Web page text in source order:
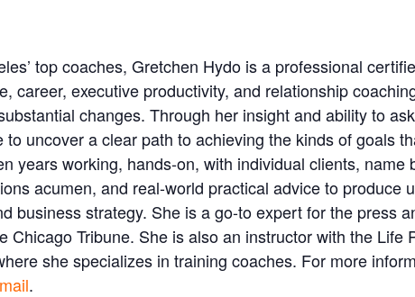
top coaches, Gretchen Hydo is a professional
career, executive productivity, and relationship
changes. Through her insight and ability to
uncover a clear path to achieving the kinds of goals
years working, hands-on, with individual clients, name
acumen, and real-world practical advice to produce
business strategy. She is a go-to expert for the press
Chicago Tribune. She is also an instructor with the Life
she specializes in training coaches. For more
.